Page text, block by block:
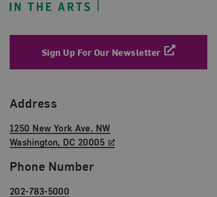
Sign Up For Our Newsletter
Find Us
Address
1250 New York Ave. NW
Washington, DC 20005
Phone Number
202-783-5000